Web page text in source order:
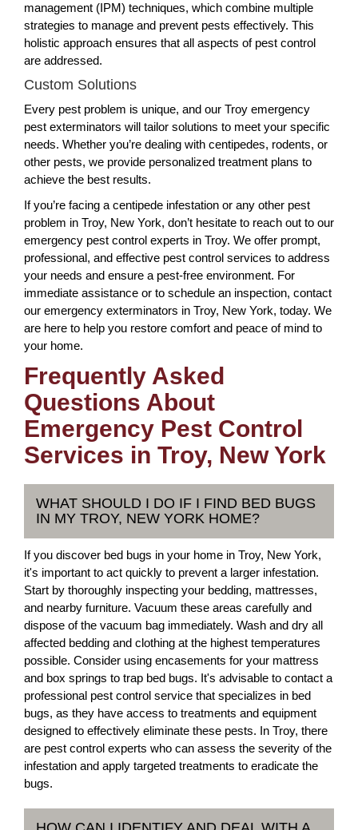
management (IPM) techniques, which combine multiple
strategies to manage and prevent pests effectively. This
holistic approach ensures that all aspects of pest control
are addressed.
Custom Solutions
Every pest problem is unique, and our Troy emergency
pest exterminators will tailor solutions to meet your specific
needs. Whether you’re dealing with centipedes, rodents, or
other pests, we provide personalized treatment plans to
achieve the best results.
If you’re facing a centipede infestation or any other pest
problem in Troy, New York, don’t hesitate to reach out to our
emergency pest control experts in Troy. We offer prompt,
professional, and effective pest control services to address
your needs and ensure a pest-free environment. For
immediate assistance or to schedule an inspection, contact
our emergency exterminators in Troy, New York, today. We
are here to help you restore comfort and peace of mind to
your home.
Frequently Asked
Questions About
Emergency Pest Control
Services in Troy, New York
WHAT SHOULD I DO IF I FIND BED BUGS
IN MY TROY, NEW YORK HOME?
If you discover bed bugs in your home in Troy, New York,
it's important to act quickly to prevent a larger infestation.
Start by thoroughly inspecting your bedding, mattresses,
and nearby furniture. Vacuum these areas carefully and
dispose of the vacuum bag immediately. Wash and dry all
affected bedding and clothing at the highest temperatures
possible. Consider using encasements for your mattress
and box springs to trap bed bugs. It's advisable to contact a
professional pest control service that specializes in bed
bugs, as they have access to treatments and equipment
designed to effectively eliminate these pests. In Troy, there
are pest control experts who can assess the severity of the
infestation and apply targeted treatments to eradicate the
bugs.